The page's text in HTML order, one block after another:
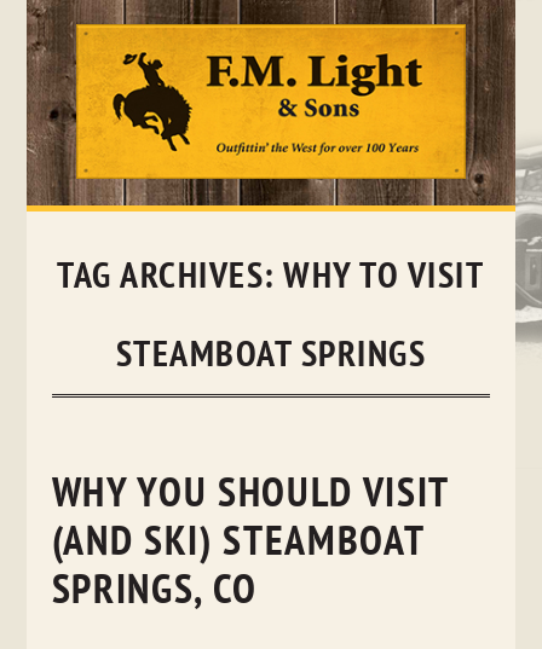
Skip
TAG ARCHIVES:WHY TO VISIT
STEAMBOAT SPRINGS
WHY YOU SHOULD VISIT
(AND SKI) STEAMBOAT
SPRINGS, CO